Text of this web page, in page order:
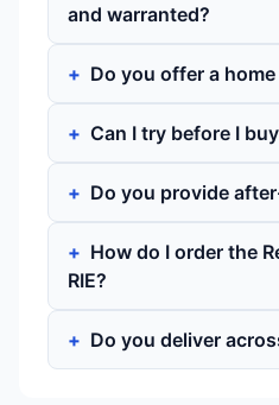
and warranted?
Do you offer a
Can I try before I
Do you provide
How do I order the
RIE?
Do you deliver